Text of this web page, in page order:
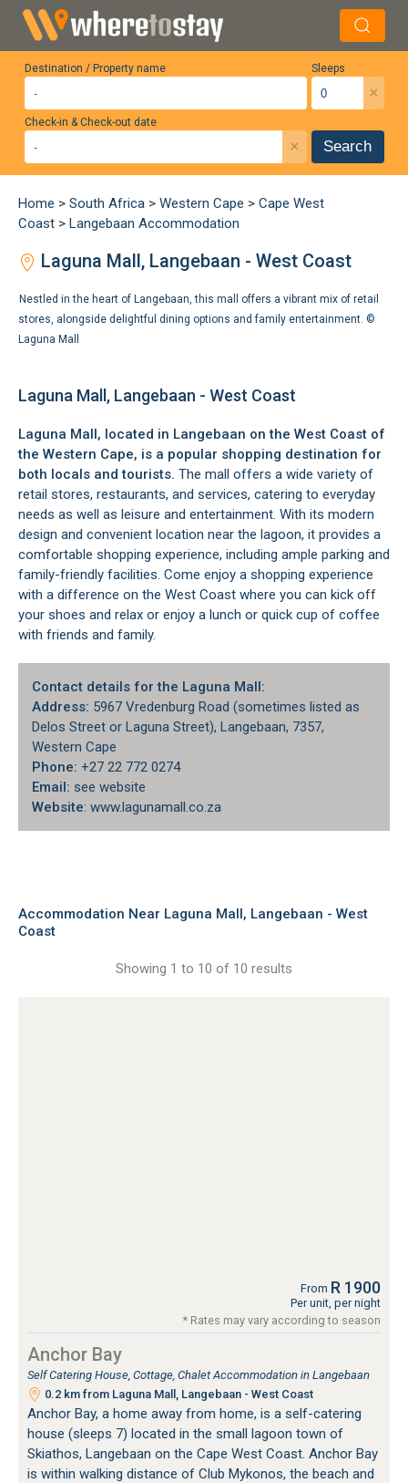
Destination / Property name Sleeps
×
Check-in & Check-out date
× Search
Home > South Africa > Western Cape > Cape West
Coast > Langebaan Accommodation
Laguna Mall, Langebaan - West Coast
Nestled in the heart of Langebaan, this mall offers a vibrant mix of retail
stores, alongside delightful dining options and family entertainment. ©
Laguna Mall
Laguna Mall, Langebaan - West Coast
Laguna Mall, located in Langebaan on the West Coast of
the Western Cape, is a popular shopping destination for
both locals and tourists. The mall offers a wide variety of
retail stores, restaurants, and services, catering to everyday
needs as well as leisure and entertainment. With its modern
design and convenient location near the lagoon, it provides a
comfortable shopping experience, including ample parking and
family-friendly facilities. Come enjoy a shopping experience
with a difference on the West Coast where you can kick off
your shoes and relax or enjoy a lunch or quick cup of coffee
with friends and family.
Contact details for the Laguna Mall:
Address: 5967 Vredenburg Road (sometimes listed as
Delos Street or Laguna Street), Langebaan, 7357,
Western Cape
Phone: +27 22 772 0274
Email: see website
Website: www.lagunamall.co.za
Accommodation Near Laguna Mall, Langebaan - West
Coast
Showing 1 to 10 of 10 results
From R 1900
Per unit, per night
* Rates may vary according to season
Anchor Bay
Self Catering House, Cottage, Chalet Accommodation in Langebaan
0.2 km from Laguna Mall, Langebaan - West Coast
Anchor Bay, a home away from home, is a self-catering
house (sleeps 7) located in the small lagoon town of
Skiathos, Langebaan on the Cape West Coast. Anchor Bay
is within walking distance of Club Mykonos, the beach and